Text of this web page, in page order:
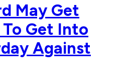
May Get
Get Into
Against